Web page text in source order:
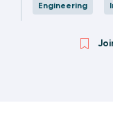
Engineering